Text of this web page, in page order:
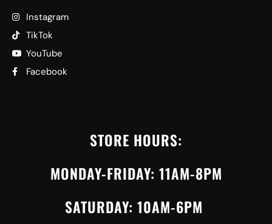
Instagram
TikTok
YouTube
Facebook
STORE HOURS:
MONDAY-FRIDAY: 11AM-8PM
SATURDAY: 10AM-6PM